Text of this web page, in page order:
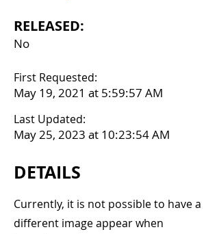
RELEASED:
No
First Requested:
May 19, 2021 at 5:59:57 AM
Last Updated:
May 25, 2023 at 10:23:54 AM
DETAILS
Currently, it is not possible to have a
different image appear when